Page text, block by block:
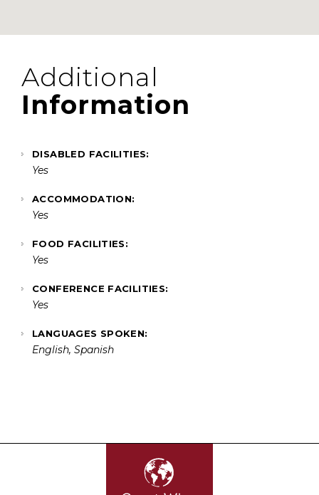
Additional
Information
DISABLED FACILITIES:
Yes
ACCOMMODATION:
Yes
FOOD FACILITIES:
Yes
CONFERENCE FACILITIES:
Yes
LANGUAGES SPOKEN:
English, Spanish